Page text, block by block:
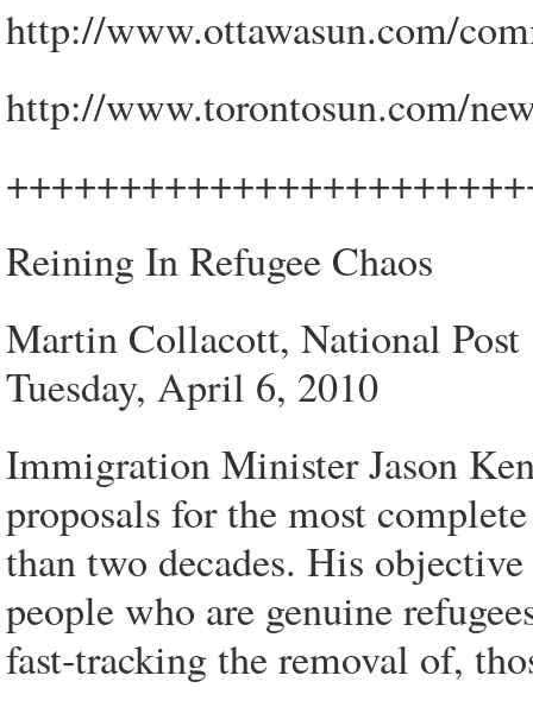
http://www.ottawasun.com/
http://www.torontosun.com/
Reining In Refugee Chaos
Martin Collacott, National Post
Tuesday, April 6, 2010
Immigration Minister Jason
proposals for the most
than two decades. His
people who are genuine
fast-tracking the removal of,